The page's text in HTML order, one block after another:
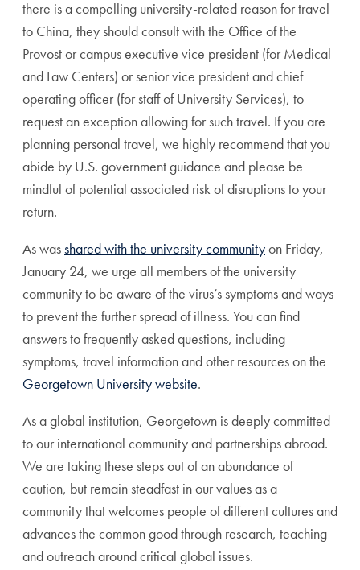
there is a compelling university-related reason for travel
to China, they should consult with the Office of the
Provost or campus executive vice president (for Medical
and Law Centers) or senior vice president and chief
operating officer (for staff of University Services), to
request an exception allowing for such travel. If you are
planning personal travel, we highly recommend that you
abide by U.S. government guidance and please be
mindful of potential associated risk of disruptions to your
return.
As wasshared with the university communityon Friday,
January 24, we urge all members of the university
community to be aware of the virus’s symptoms and ways
to prevent the further spread of illness. You can find
answers to frequently asked questions, including
symptoms, travel information and other resources on the
Georgetown University website.
As a global institution, Georgetown is deeply committed
to our international community and partnerships abroad.
We are taking these steps out of an abundance of
caution, but remain steadfast in our values as a
community that welcomes people of different cultures and
advances the common good through research, teaching
and outreach around critical global issues.